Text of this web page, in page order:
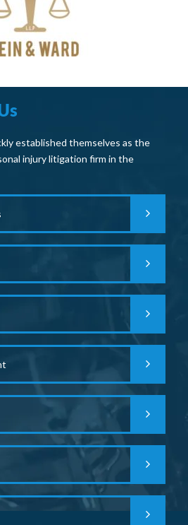
established themselves as the
injury litigation firm in the